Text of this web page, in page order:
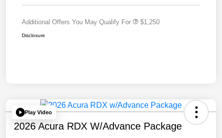
Additional Offers You May Qualify For $1,250
Disclosure
Play Video
2026 Acura RDX W/Advance Package